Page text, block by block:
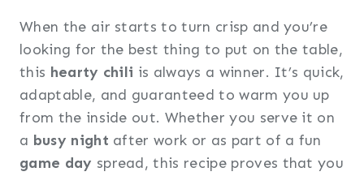
When the air starts to turn crisp and you’re
looking for the best thing to put on the table,
this hearty chili is always a winner. It’s quick,
adaptable, and guaranteed to warm you up
from the inside out. Whether you serve it on
a busy night after work or as part of a fun
game day spread, this recipe proves that you